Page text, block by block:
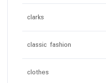
clarks
classic fashion
clothes